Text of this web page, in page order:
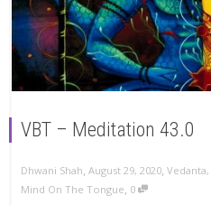
VBT – Meditation 43.0
Dhwani Shah, August 29, 2020, Vedanta,
Mind On The Tongue, 0